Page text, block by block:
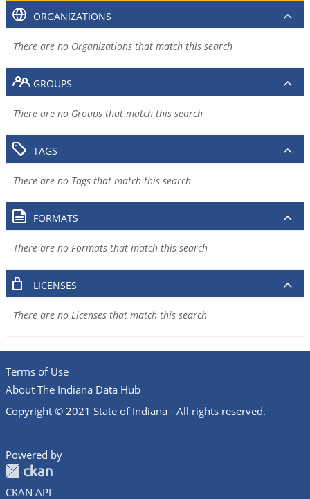
ORGANIZATIONS
There are no Organizations that match this search
GROUPS
There are no Groups that match this search
TAGS
There are no Tags that match this search
FORMATS
There are no Formats that match this search
LICENSES
There are no Licenses that match this search
Terms of Use
About The Indiana Data Hub
Copyright © 2021 State of Indiana - All rights reserved.
Powered by
CKAN API